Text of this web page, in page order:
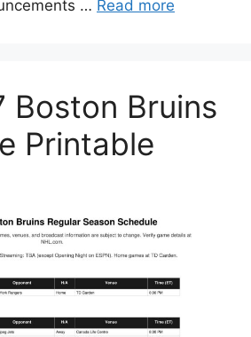
… Read more
Boston Bruins
Printable